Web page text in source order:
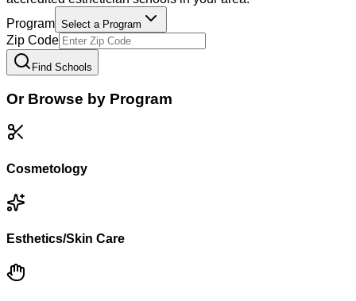
Program Select a Program
Zip Code
Find Schools
Or Browse by Program
Cosmetology
Esthetics/Skin Care